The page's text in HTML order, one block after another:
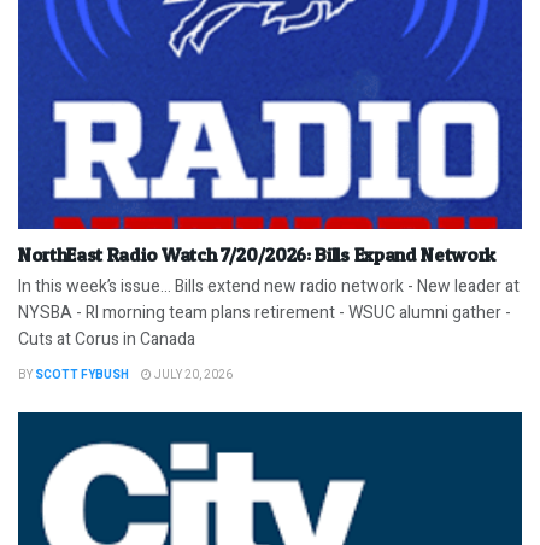
NorthEast Radio Watch 7/20/2026: Bills Expand Network
In this week’s issue… Bills extend new radio network - New leader at
NYSBA - RI morning team plans retirement - WSUC alumni gather -
Cuts at Corus in Canada
BY SCOTT FYBUSH JULY 20, 2026